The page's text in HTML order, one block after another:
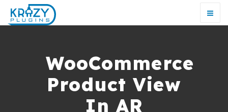
WooCommerce
Product View
In AR